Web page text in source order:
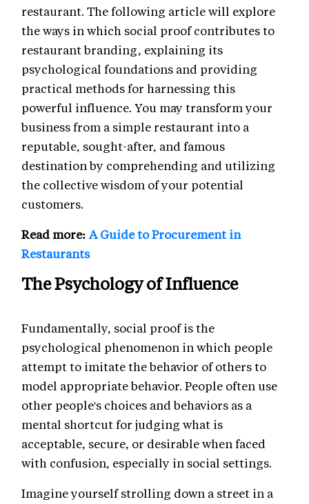
restaurant. The following article will explore
the ways in which social proof contributes to
restaurant branding, explaining its
psychological foundations and providing
practical methods for harnessing this
powerful influence. You may transform your
business from a simple restaurant into a
reputable, sought-after, and famous
destination by comprehending and utilizing
the collective wisdom of your potential
customers.
Read more: A Guide to Procurement in
Restaurants
The Psychology of Influence
Fundamentally, social proof is the
psychological phenomenon in which people
attempt to imitate the behavior of others to
model appropriate behavior. People often use
other people's choices and behaviors as a
mental shortcut for judging what is
acceptable, secure, or desirable when faced
with confusion, especially in social settings.
Imagine yourself strolling down a street in a